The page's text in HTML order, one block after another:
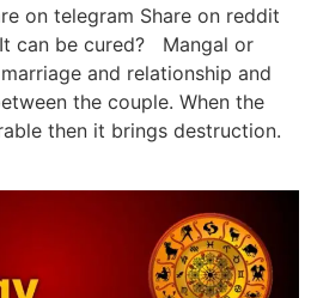
on telegram Share on reddit
can be cured? Mangal or
and relationship and
the couple. When the
then it brings destruction.